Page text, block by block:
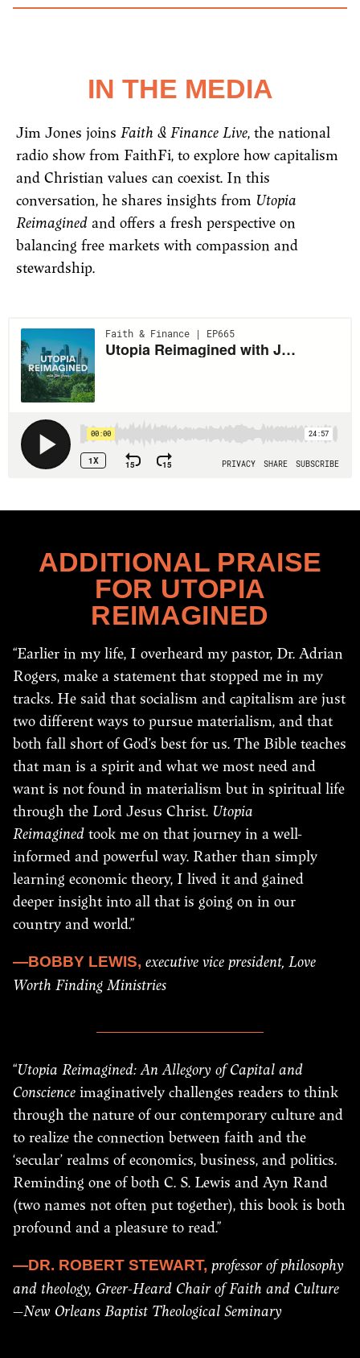
IN THE MEDIA
Jim Jones joins Faith & Finance Live, the national
radio show from FaithFi, to explore how capitalism
and Christian values can coexist. In this
conversation, he shares insights from Utopia
Reimaginedand offers a fresh perspective on
balancing free markets with compassion and
stewardship.
ADDITIONAL PRAISE
FOR UTOPIA
REIMAGINED
“Earlier in my life, I overheard my pastor, Dr. Adrian
Rogers, make a statement that stopped me in my
tracks. He said that socialism and capitalism are just
two different ways to pursue materialism, and that
both fall short of God’s best for us. The Bible teaches
that man is a spirit and what we most need and
want is not found in materialism but in spiritual life
through the Lord Jesus Christ. Utopia
Reimaginedtook me on that journey in a well-
informed and powerful way. Rather than simply
learning economic theory, I lived it and gained
deeper insight into all that is going on in our
country and world.”
—BOBBY LEWIS, executive vice president, Love
Worth Finding Ministries
“Utopia Reimagined: An Allegory of Capital and
Conscienceimaginatively challenges readers to think
through the nature of our contemporary culture and
to realize the connection between faith and the
‘secular’ realms of economics, business, and politics.
Reminding one of both C. S. Lewis and Ayn Rand
(two names not often put together), this book is both
profound and a pleasure to read.”
—DR. ROBERT STEWART, professor of philosophy
and theology, Greer-Heard Chair of Faith and Culture
—New Orleans Baptist Theological Seminary